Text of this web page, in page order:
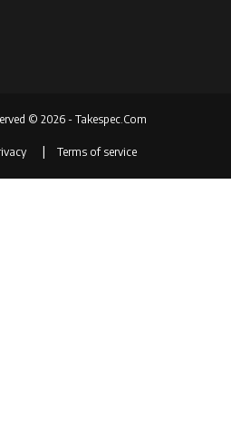
© 2026 - Takespec.Com
Terms of service